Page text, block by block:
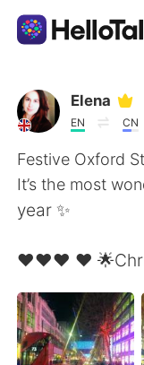
Dil Değişimi
AI Grammar
Türkçe
繁體中文
Elena
EN CN
Festive Oxford
It’s the most
year ✨
❤️❤️❤️ ❤️